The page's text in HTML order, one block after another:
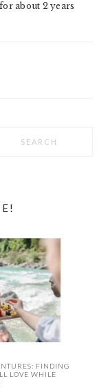
about 2 years
FINDING
LOVE WHILE